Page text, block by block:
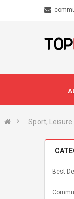
Sport, Leisure
Best